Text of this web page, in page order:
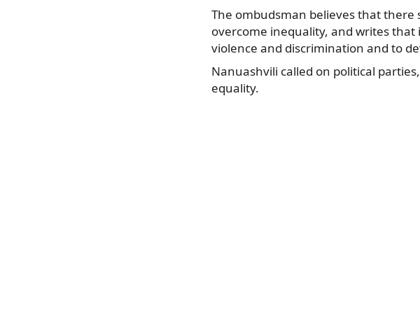
The ombudsman believes that there
overcome inequality, and writes
violence and discrimination and to
Nanuashvili called on political
equality.